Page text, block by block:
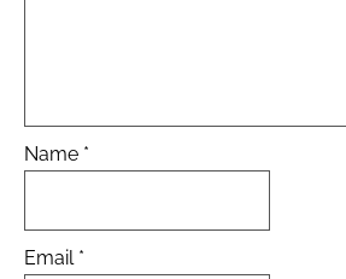
Name *
Email *